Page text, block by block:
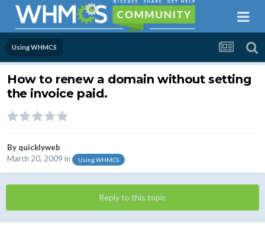
Using WHMCS
How to renew a domain without setting
the invoice paid.
By quicklyweb
March 20, 2009 in Using WHMCS
Reply to this topic